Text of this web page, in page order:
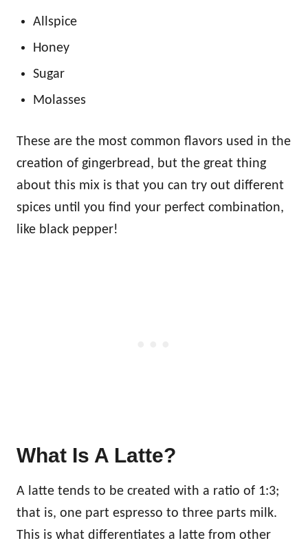
Allspice
Honey
Sugar
Molasses
These are the most common flavors used in the
creation of gingerbread, but the great thing
about this mix is that you can try out different
spices until you find your perfect combination,
like black pepper!
What Is A Latte?
A latte tends to be created with a ratio of 1:3;
that is, one part espresso to three parts milk.
This is what differentiates a latte from other